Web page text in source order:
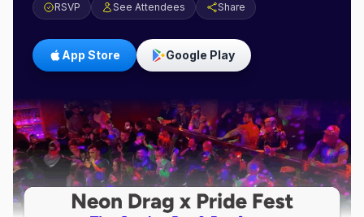
RSVP See Attendees Share
App Store Google Play